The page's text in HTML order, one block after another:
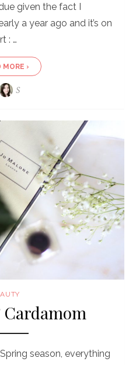
given the fact I
a year ago and it’s on
: …
MORE ›
S
season, everything